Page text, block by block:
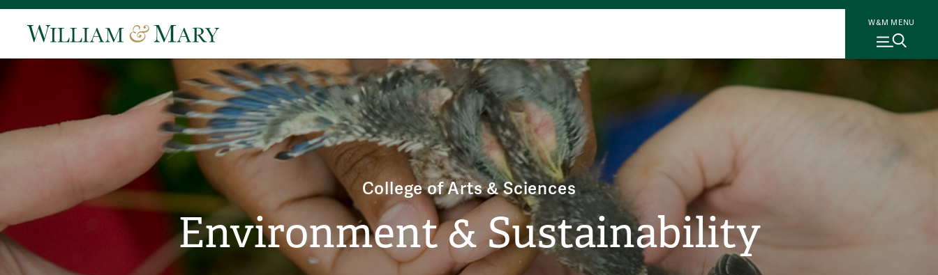
W&M MENU
College of Arts & Sciences
Environment & Sustainability